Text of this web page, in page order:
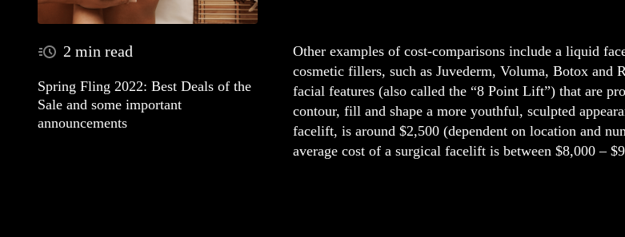
2 min read
Spring Fling 2022: Best Deals of the
Sale and some important
announcements
Other examples of cost-comparisons include a liquid
cosmetic fillers, such as Juvederm, Voluma, Botox and
facial features (also called the “8 Point Lift”) that are
contour, fill and shape a more youthful, sculpted
facelift, is around $2,500 (dependent on location and
average cost of a surgical facelift is between $8,000 –